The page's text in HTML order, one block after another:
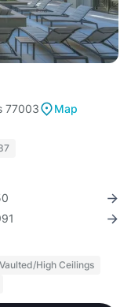
77003
Map
Vaulted/High Ceilings